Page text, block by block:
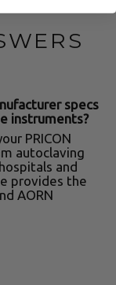
specs
instruments?
PRICON
autoclaving
and
provides the
AORN